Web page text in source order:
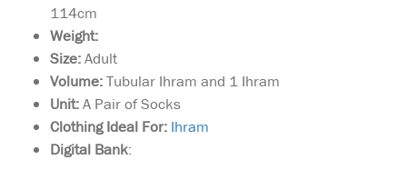
114cm
Weight:
Size:Adult
Volume:Tubular Ihram and 1 Ihram
Unit:A Pair of Socks
Clothing Ideal For: Ihram
Digital Bank:
Premium Lightweight
& Soft Towel Ihram;